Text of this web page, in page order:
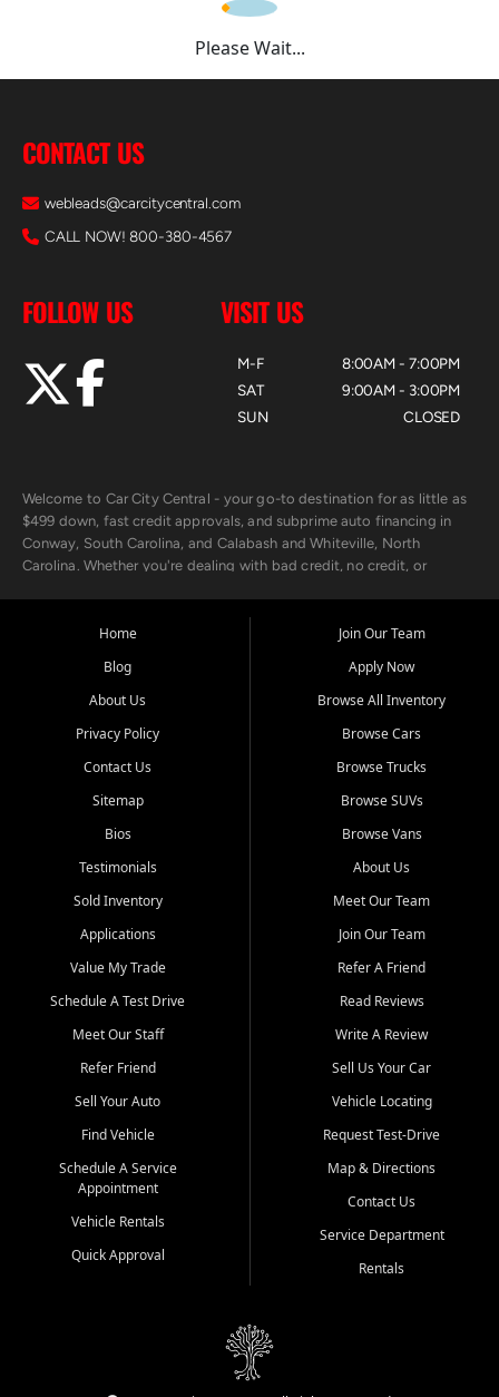
Please Wait...
CONTACT US
webleads@carcitycentral.com
CALL NOW! 800-380-4567
FOLLOW US VISIT US
M-F
SAT
SUN
8:00AM - 7:00PM
9:00AM - 3:00PM
CLOSED
Welcome to Car City Central - your go-to destination for as little as
$499 down, fast credit approvals, and subprime auto financing in
Conway, South Carolina, and Calabash and Whiteville, North
Carolina. Whether you're dealing with bad credit, no credit, or
the surrounding areas.
Our extensive used car inventory includes quality-inspected vehicles
from trusted names like Chevrolet, Ford, Dodge, GMC, Hyundai,
goes through a 150-point inspection, so you can drive with
confidence.
Looking for a car but short on cash? With our low $499 down
payment program, we help you get approved and on the road
unions, and also offer in-house Buy Here Pay Here options - so your
credit history doesn't stand in your way.
Beyond sales, Car City Central provides ASE-certified auto repair
and maintenance at all locations. From routine service to complex
transportation? Ask about our affordable vehicle rental options. And
if you're looking to upgrade, bring in your current vehicle - we'll give
Come experience the Car City Central difference at any of our three
Whiteville, NC: 3598 James B White Hwy S | (910) 642-3196
Conway, SC: 2761 East Hwy 501 | (843) 331-1151
Calabash, NC: 9146 Ocean Hwy W | (910) 579-1110
We're proud to serve customers from Loris, SC, Shallotte, NC, Little
River, SC, Longs, SC, Tabor City, NC, and beyond. At Car City
vehicle and better credit starts here.
Home
Blog
About Us
Privacy Policy
Contact Us
Sitemap
Bios
Testimonials
Sold Inventory
Applications
Value My Trade
Schedule A Test Drive
Meet Our Staff
Refer Friend
Sell Your Auto
Find Vehicle
Schedule A Service
Appointment
Vehicle Rentals
Quick Approval
Join Our Team
Apply Now
Browse All Inventory
Browse Cars
Browse Trucks
Browse SUVs
Browse Vans
About Us
Meet Our Team
Join Our Team
Refer A Friend
Read Reviews
Write A Review
Sell Us Your Car
Vehicle Locating
Request Test-Drive
Map & Directions
Contact Us
Service Department
Rentals